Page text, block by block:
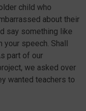
child who
about their
say something like
your speech. Shall
part of our
we asked over
wanted teachers to